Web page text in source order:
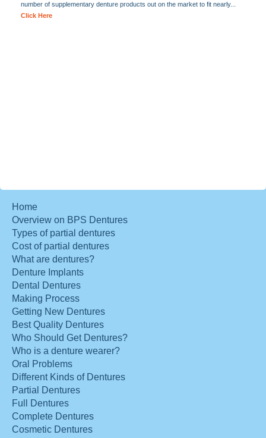
number of supplementary denture products out on the market to fit nearly...
Click Here
Home
Overview on BPS Dentures
Types of partial dentures
Cost of partial dentures
What are dentures?
Denture Implants
Dental Dentures
Making Process
Getting New Dentures
Best Quality Dentures
Who Should Get Dentures?
Who is a denture wearer?
Oral Problems
Different Kinds of Dentures
Partial Dentures
Full Dentures
Complete Dentures
Cosmetic Dentures